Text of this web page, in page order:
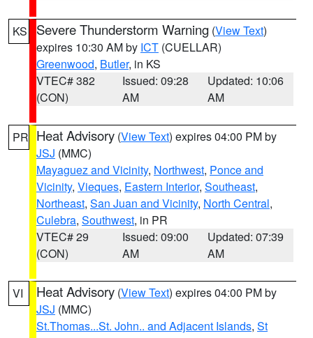
KS Severe Thunderstorm Warning (View Text)
expires 10:30 AM by ICT (CUELLAR)
Greenwood, Butler, in KS
VTEC# 382
(CON)
Issued: 09:28
AM
Updated: 10:06
AM
PR Heat Advisory (View Text) expires 04:00 PM by
JSJ (MMC)
Mayaguez and Vicinity, Northwest, Ponce and
Vicinity, Vieques, Eastern Interior, Southeast,
Northeast, San Juan and Vicinity, North Central,
Culebra, Southwest, in PR
VTEC# 29
(CON)
Issued: 09:00
AM
Updated: 07:39
AM
VI Heat Advisory (View Text) expires 04:00 PM by
JSJ (MMC)
St.Thomas...St. John.. and Adjacent Islands, St